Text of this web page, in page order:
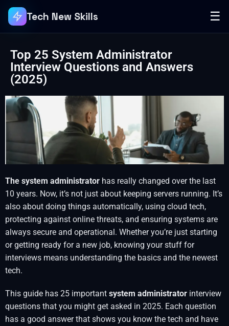
Tech New Skills ☰
Top 25 System Administrator
Interview Questions and Answers
(2025)
The system administrator has really changed over the last
10 years. Now, it’s not just about keeping servers running. It’s
also about doing things automatically, using cloud tech,
protecting against online threats, and ensuring systems are
always secure and operational. Whether you’re just starting
or getting ready for a new job, knowing your stuff for
interviews means understanding the basics and the newest
tech.
This guide has 25 important system administrator interview
questions that you might get asked in 2025. Each question
has a good answer that shows you know the tech and have